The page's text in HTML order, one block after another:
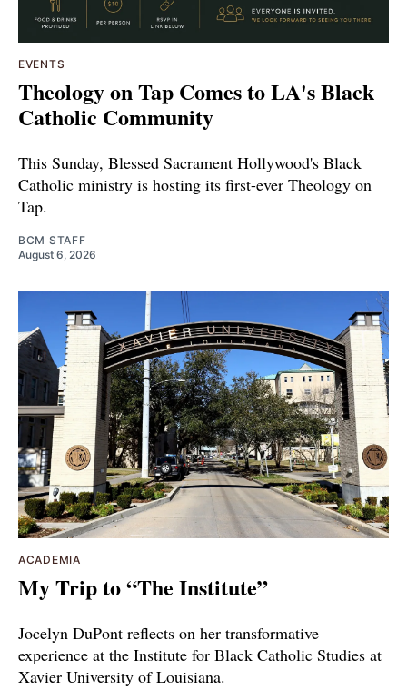
EVENTS
Theology on Tap Comes to LA's Black
Catholic Community
This Sunday, Blessed Sacrament Hollywood's Black
Catholic ministry is hosting its first-ever Theology on
Tap.
BCM STAFF
August 6, 2026
ACADEMIA
My Trip to “The Institute”
Jocelyn DuPont reflects on her transformative
experience at the Institute for Black Catholic Studies at
Xavier University of Louisiana.